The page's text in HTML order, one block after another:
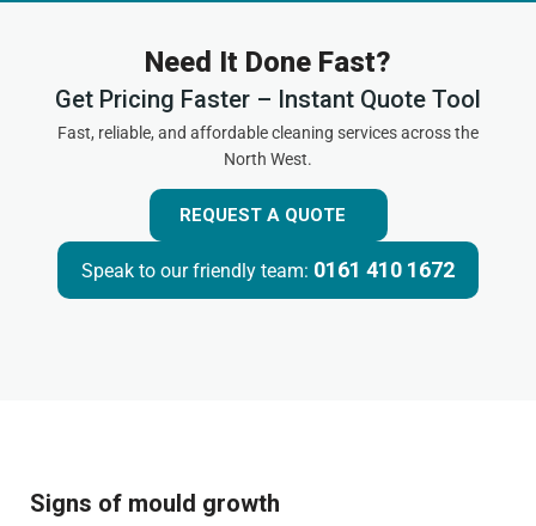
Need It Done Fast?
Get Pricing Faster – Instant Quote Tool
Fast, reliable, and affordable cleaning services across the
North West.
REQUEST A QUOTE
Speak to our friendly team: 0161 410 1672
Signs of mould growth